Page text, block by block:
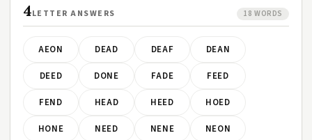
4LETTER ANSWERS 18 WORDS
AEON DEAD DEAF DEAN
DEED DONE FADE FEED
FEND HEAD HEED HOED
HONE NEED NENE NEON